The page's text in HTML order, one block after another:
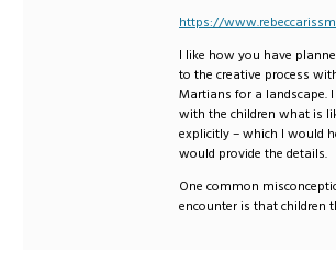
https://
I like how you have
to the creative process
Martians for a landscape.
with the children what is
explicitly – which I would
would provide the details.
One common
encounter is that children